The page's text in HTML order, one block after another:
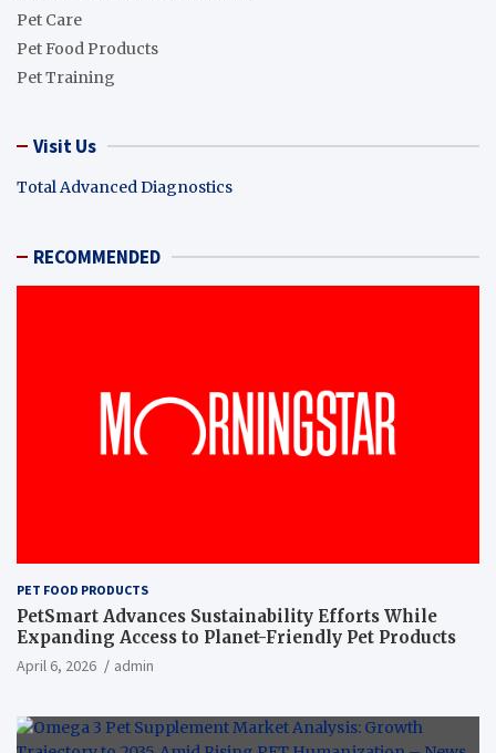
Pet Care
Pet Food Products
Pet Training
Visit Us
Total Advanced Diagnostics
RECOMMENDED
PET FOOD PRODUCTS
PetSmart Advances Sustainability Efforts While
Expanding Access to Planet-Friendly Pet Products
April 6, 2026 admin